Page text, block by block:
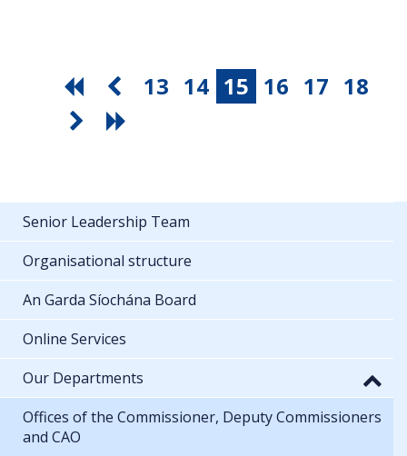
13 14 15 16 17 18
Senior Leadership Team
Organisational structure
An Garda Síochána Board
Online Services
Our Departments
Offices of the Commissioner, Deputy Commissioners
and CAO